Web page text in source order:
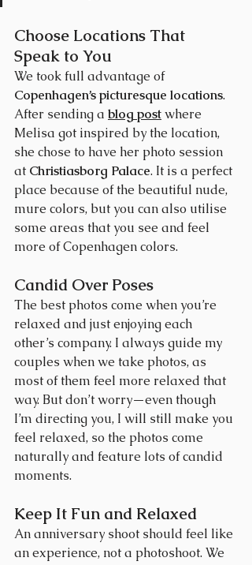
Choose Locations That
Speak to You
We took full advantage of
Copenhagen’s picturesque locations.
After sending a blog post where
Melisa got inspired by the location,
she chose to have her photo session
at Christiasborg Palace. It is a perfect
place because of the beautiful nude,
mure colors, but you can also utilise
some areas that you see and feel
more of Copenhagen colors.
Candid Over Poses
The best photos come when you’re
relaxed and just enjoying each
other’s company. I always guide my
couples when we take photos, as
most of them feel more relaxed that
way. But don’t worry—even though
I’m directing you, I will still make you
feel relaxed, so the photos come
naturally and feature lots of candid
moments.
Keep It Fun and Relaxed
An anniversary shoot should feel like
an experience, not a photoshoot. We